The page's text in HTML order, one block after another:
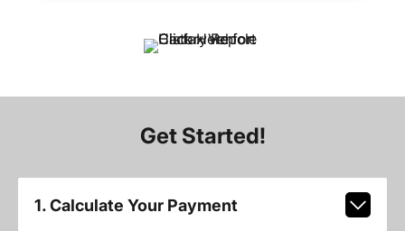
Get Started!
1. Calculate Your Payment